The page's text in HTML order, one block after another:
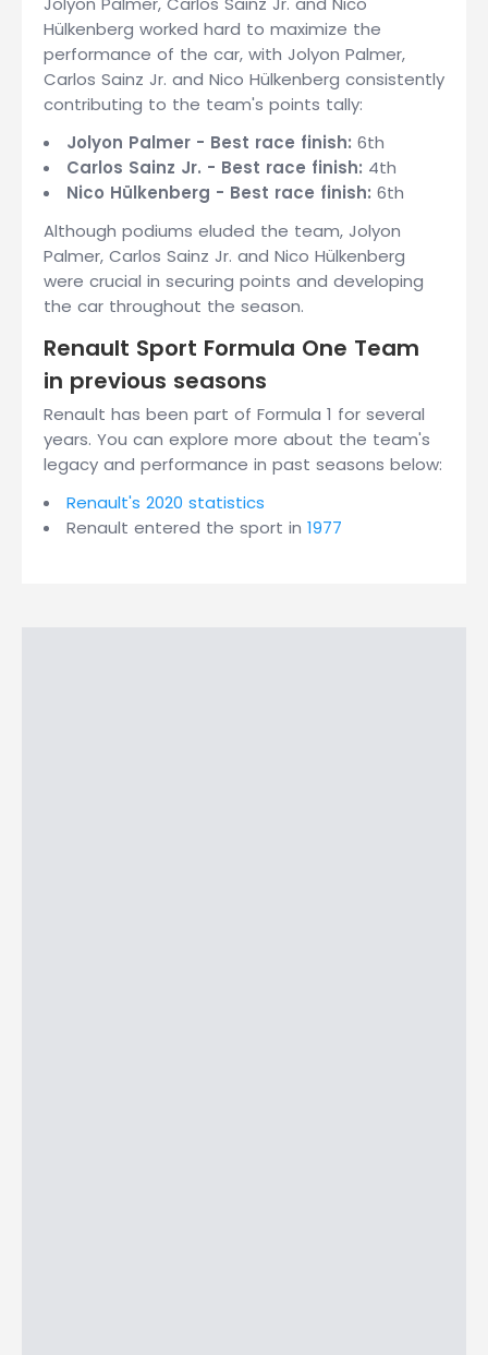
Hülkenberg worked hard to maximize the
performance of the car, with Jolyon Palmer,
Carlos Sainz Jr. and Nico Hülkenberg consistently
contributing to the team's points tally:
Jolyon Palmer - Best race finish: 6th
Carlos Sainz Jr. - Best race finish: 4th
Nico Hülkenberg - Best race finish: 6th
Although podiums eluded the team, Jolyon
Palmer, Carlos Sainz Jr. and Nico Hülkenberg
were crucial in securing points and developing
the car throughout the season.
Renault Sport Formula One Team
in previous seasons
Renault has been part of Formula 1 for several
years. You can explore more about the team's
legacy and performance in past seasons below:
Renault's 2020 statistics
Renault entered the sport in 1977